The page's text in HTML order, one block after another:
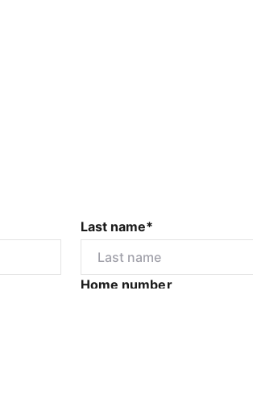
Last name*
Home number